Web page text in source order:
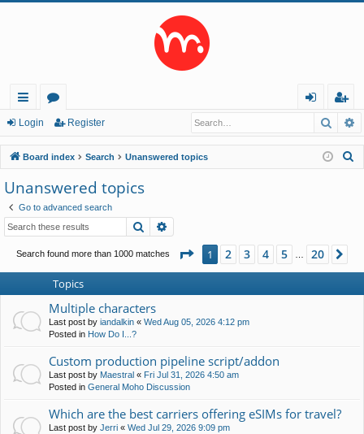
ui
ck
lin
ks
or
u
m
s
in
eg
ist
er
Login Register
Board index Search Unanswered topics
Unanswered topics
Go to advanced search
Search
Search found more than 1000 matches Page 1of20
1 2 3 4 5 20
Topics
Multiple characters
Last post by iandalkin « Wed Aug 05, 2026 4:12 pm
Posted in How Do I...?
Custom production pipeline script/addon
Last post by Maestral « Fri Jul 31, 2026 4:50 am
Posted in General Moho Discussion
Which are the best carriers offering eSIMs for travel?
Last post by Jerri « Wed Jul 29, 2026 9:09 pm